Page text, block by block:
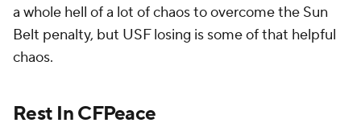
a whole hell of a lot of chaos to overcome the Sun
Belt penalty, but USF losing is some of that helpful
chaos.
Rest In CFPeace